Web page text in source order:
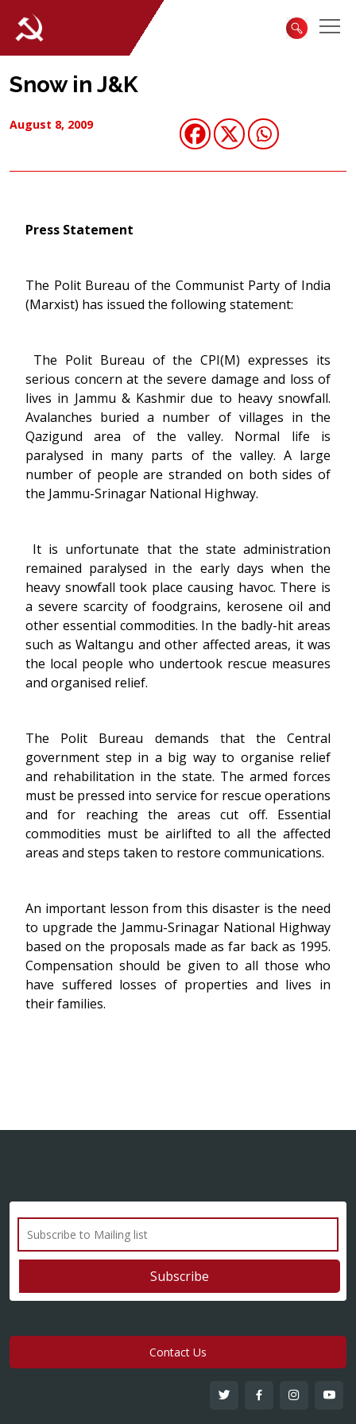
Snow in J&K
August 8, 2009
Press Statement
The Polit Bureau of the Communist Party of India
(Marxist) has issued the following statement:
The Polit Bureau of the CPI(M) expresses its
serious concern at the severe damage and loss of
lives in Jammu & Kashmir due to heavy snowfall.
Avalanches buried a number of villages in the
Qazigund area of the valley. Normal life is
paralysed in many parts of the valley. A large
number of people are stranded on both sides of
the Jammu-Srinagar National Highway.
It is unfortunate that the state administration
remained paralysed in the early days when the
heavy snowfall took place causing havoc. There is
a severe scarcity of foodgrains, kerosene oil and
other essential commodities. In the badly-hit areas
such as Waltangu and other affected areas, it was
the local people who undertook rescue measures
and organised relief.
The Polit Bureau demands that the Central
government step in a big way to organise relief
and rehabilitation in the state. The armed forces
must be pressed into service for rescue operations
and for reaching the areas cut off. Essential
commodities must be airlifted to all the affected
areas and steps taken to restore communications.
An important lesson from this disaster is the need
to upgrade the Jammu-Srinagar National Highway
based on the proposals made as far back as 1995.
Compensation should be given to all those who
have suffered losses of properties and lives in
their families.
Contact Us